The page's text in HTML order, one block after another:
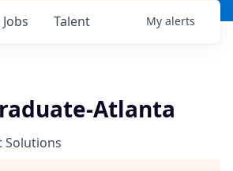
Jobs Talent My alerts
Atlanta
Solutions